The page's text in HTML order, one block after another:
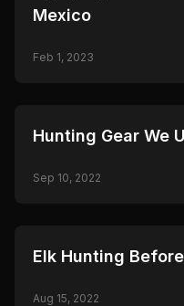
Mexico
Feb 1, 2023
🦌 HUNTING
Hunting Gear We
Sep 10, 2022
🦌 HUNTING
Elk Hunting
Aug 15, 2022